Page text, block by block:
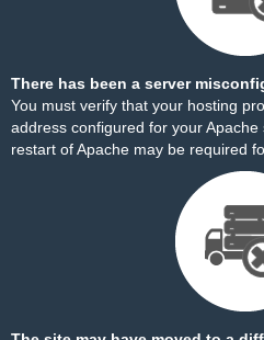
There has been a server
You must verify that your hosting
address configured for your
restart of Apache may be required